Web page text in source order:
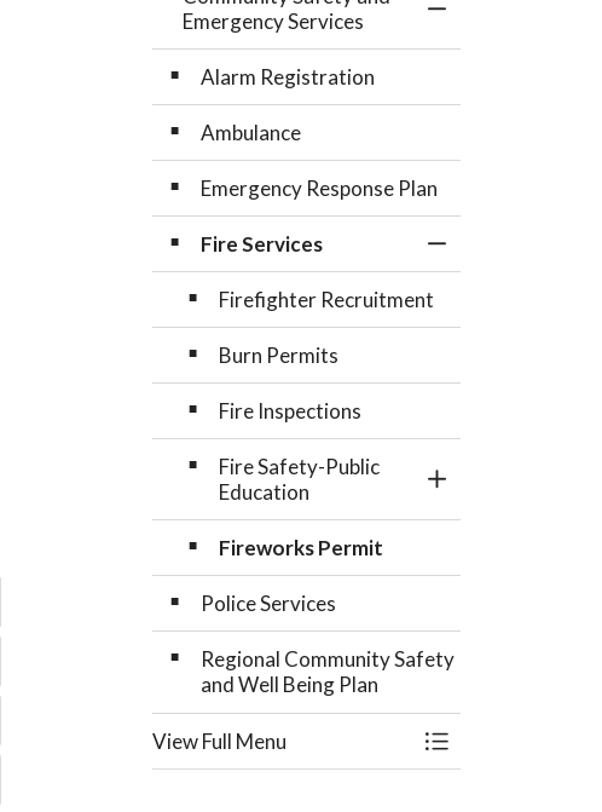
Emergency Services
Alarm Registration
Ambulance
Emergency Response Plan
Fire Services
Firefighter Recruitment
Burn Permits
Fire Inspections
Fire Safety-Public
Education
Toggle Section
Fireworks Permit
Police Services
Regional Community Safety
and Well Being Plan
View Full Menu Toggle Menu